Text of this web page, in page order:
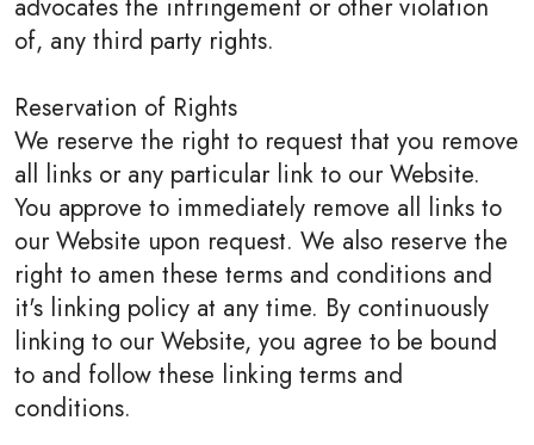
advocates the infringement or other violation
of, any third party rights.
Reservation of Rights
We reserve the right to request that you remove
all links or any particular link to our Website.
You approve to immediately remove all links to
our Website upon request. We also reserve the
right to amen these terms and conditions and
it's linking policy at any time. By continuously
linking to our Website, you agree to be bound
to and follow these linking terms and
conditions.